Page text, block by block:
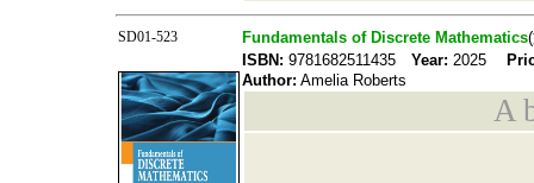
SD01-523 Fundamentals of Discrete Mathematics
ISBN: 9781682511435 Year: 2025
Author: Amelia Roberts
A